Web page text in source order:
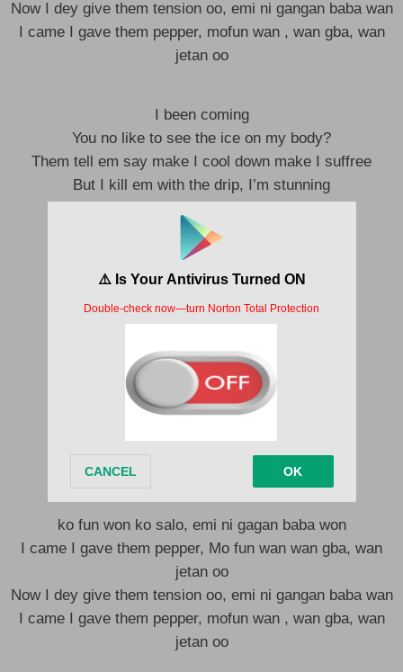
Now I dey give them tension oo, emi ni gangan baba wan
I came I gave them pepper, mofun wan , wan gba, wan
jetan oo
I been coming
You no like to see the ice on my body?
Them tell em say make I cool down make I suffree
But I kill em with the drip, I’m stunning
Show up to the p, higher than a kite
Looking at her I know say she don’t bite
Make me bite my lip like damn she nice
Issa vibe when i be up on it
My flow make a girl buss it
Buss it down like a thotiana
Baby gyal me no want drama
Me no wan drama
I run game in my New Balance
Shades from Balenciaga
No fit touch me like MC Hammer
ko fun won ko salo, emi ni gagan baba won
I came I gave them pepper, Mo fun wan wan gba, wan
jetan oo
Now I dey give them tension oo, emi ni gangan baba wan
I came I gave them pepper, mofun wan , wan gba, wan
jetan oo